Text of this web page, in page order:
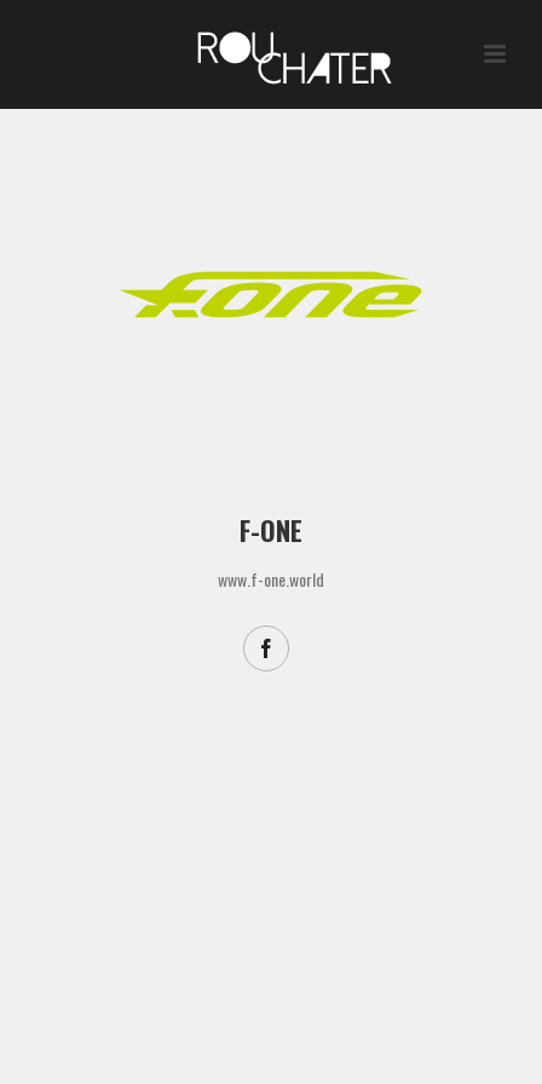
F-ONE
www.f-one.world